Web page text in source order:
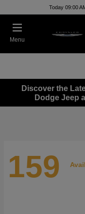
Today 09:00
Menu
Discover the
Dodge Jeep
159